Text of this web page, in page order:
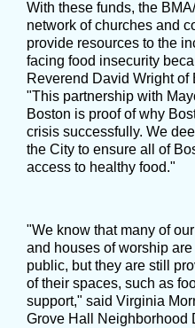
With these funds, the
network of churches and
provide resources to the
facing food insecurity
Reverend David Wright
"This partnership with
Boston is proof of why
crisis successfully. We
the City to ensure all of
access to healthy food."
"We know that many of
and houses of worship
public, but they are still
of their spaces, such as
support," said Virginia
Grove Hall Neighborhood